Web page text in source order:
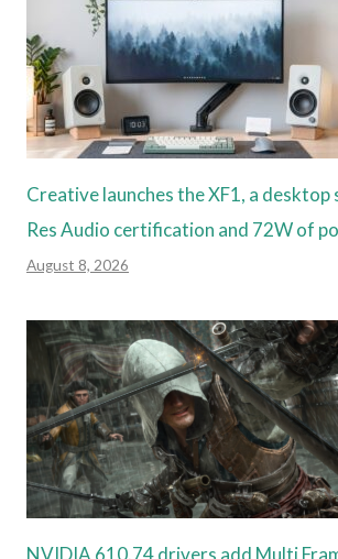
Creative launches the XF1, a desktop
Res Audio certification and 72W of
August 8, 2026
NVIDIA 610.74 drivers add Multi